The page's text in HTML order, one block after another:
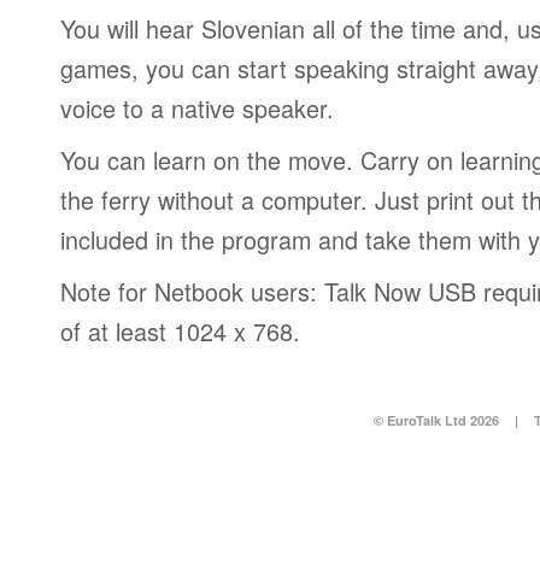
You will hear Slovenian all of the time and,
games, you can start speaking straight
voice to a native speaker.
You can learn on the move. Carry on
the ferry without a computer. Just print out
included in the program and take them with
Note for Netbook users: Talk Now USB
of at least 1024 x 768.
© EuroTalk Ltd 2026 |